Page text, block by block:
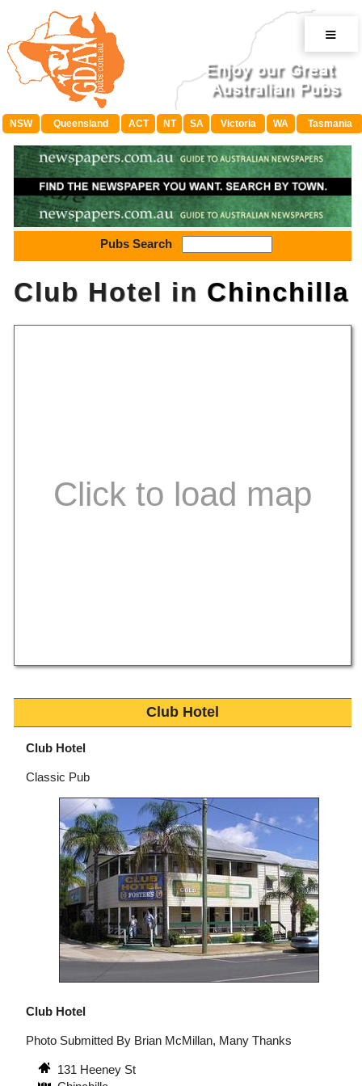
≡
NSW Queensland ACT NT SA Victoria WA Tasmania
Pubs Search
Club Hotel in Chinchilla
Club Hotel
Club Hotel
Classic Pub
Club Hotel
Photo Submitted By Brian McMillan, Many Thanks
131 Heeney St